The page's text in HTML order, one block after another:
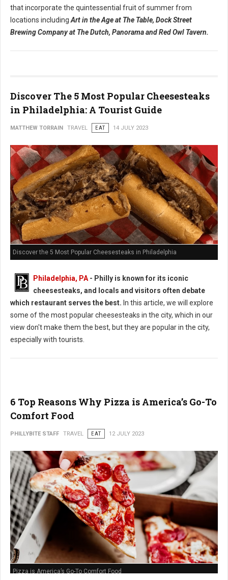
that incorporate the quintessential fruit of summer from
locations including Art in the Age at The Table, Dock Street
Brewing Company at The Dutch, Panorama and Red Owl Tavern.
Discover The 5 Most Popular Cheesesteaks
in Philadelphia: A Tourist Guide
MATTHEW TORRAIN TRAVEL EAT 14 JULY 2023
Discover the 5 Most Popular Cheesesteaks in Philadelphia
Philadelphia, PA - Philly is known for its iconic
cheesesteaks, and locals and visitors often debate
which restaurant serves the best. In this article, we will explore
some of the most popular cheesesteaks in the city, which in our
view don't make them the best, but they are popular in the city,
especially with tourists.
6 Top Reasons Why Pizza is America’s Go-To
Comfort Food
PHILLYBITE STAFF TRAVEL EAT 12 JULY 2023
Pizza is America’s Go-To Comfort Food